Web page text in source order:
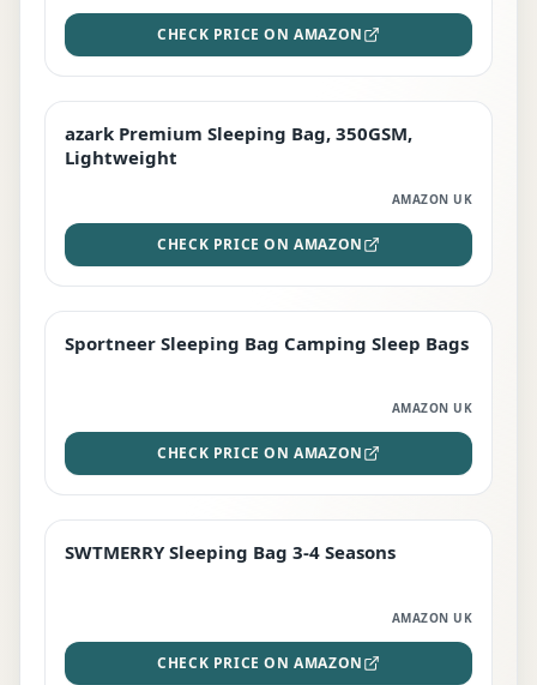
CHECK PRICE ON AMAZON
PREMIUM
azark Premium Sleeping Bag, 350GSM,
Lightweight
AMAZON UK
CHECK PRICE ON AMAZON
BEST DEAL
Sportneer Sleeping Bag Camping Sleep Bags
AMAZON UK
CHECK PRICE ON AMAZON
STAFF FAVOURITE
SWTMERRY Sleeping Bag 3-4 Seasons
AMAZON UK
CHECK PRICE ON AMAZON